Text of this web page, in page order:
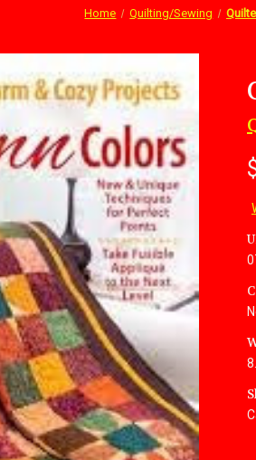
Home Quilting/Sewing